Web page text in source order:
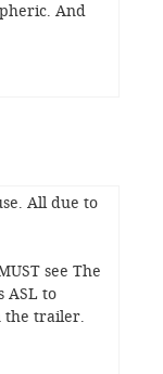
And
All due to
see The
ASL to
the trailer.